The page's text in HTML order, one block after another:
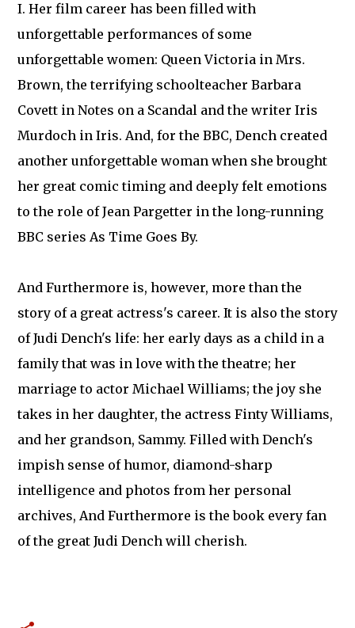
I. Her film career has been filled with
unforgettable performances of some
unforgettable women: Queen Victoria in Mrs.
Brown, the terrifying schoolteacher Barbara
Covett in Notes on a Scandal and the writer Iris
Murdoch in Iris. And, for the BBC, Dench created
another unforgettable woman when she brought
her great comic timing and deeply felt emotions
to the role of Jean Pargetter in the long-running
BBC series As Time Goes By.
And Furthermore is, however, more than the
story of a great actress's career. It is also the story
of Judi Dench's life: her early days as a child in a
family that was in love with the theatre; her
marriage to actor Michael Williams; the joy she
takes in her daughter, the actress Finty Williams,
and her grandson, Sammy. Filled with Dench's
impish sense of humor, diamond-sharp
intelligence and photos from her personal
archives, And Furthermore is the book every fan
of the great Judi Dench will cherish.